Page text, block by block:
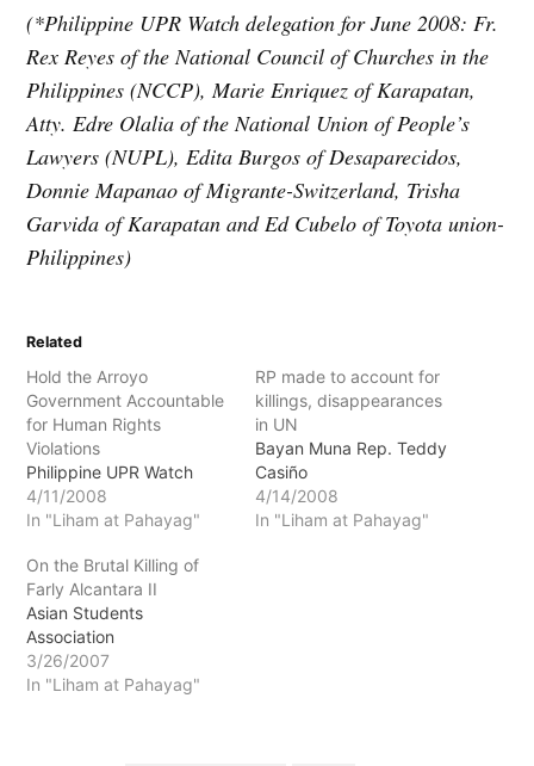
(*Philippine UPR Watch delegation for June 2008: Fr.
Rex Reyes of the National Council of Churches in the
Philippines (NCCP), Marie Enriquez of Karapatan,
Atty. Edre Olalia of the National Union of People’s
Lawyers (NUPL), Edita Burgos of Desaparecidos,
Donnie Mapanao of Migrante-Switzerland, Trisha
Garvida of Karapatan and Ed Cubelo of Toyota union-
Philippines)
Related
Hold the Arroyo
Government Accountable
for Human Rights
Violations
Philippine UPR Watch
4/11/2008
In "Liham at Pahayag"
RP made to account for
killings, disappearances
in UN
Bayan Muna Rep. Teddy
Casiño
4/14/2008
In "Liham at Pahayag"
On the Brutal Killing of
Farly Alcantara II
Asian Students
Association
3/26/2007
In "Liham at Pahayag"